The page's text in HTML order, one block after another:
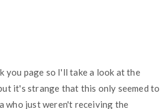
you page so I'll take a look at the
it's strange that this only seemed to
who just weren't receiving the